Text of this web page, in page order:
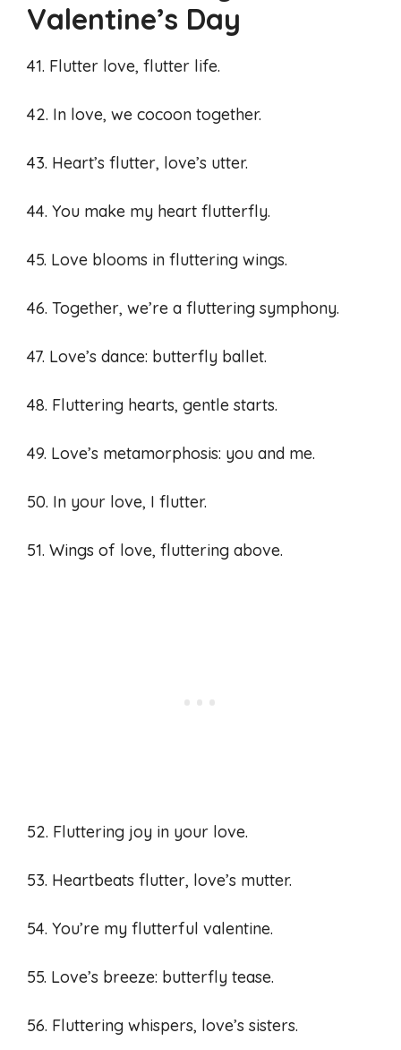
Valentine’s Day
41. Flutter love, flutter life.
42. In love, we cocoon together.
43. Heart’s flutter, love’s utter.
44. You make my heart flutterfly.
45. Love blooms in fluttering wings.
46. Together, we’re a fluttering symphony.
47. Love’s dance: butterfly ballet.
48. Fluttering hearts, gentle starts.
49. Love’s metamorphosis: you and me.
50. In your love, I flutter.
51. Wings of love, fluttering above.
52. Fluttering joy in your love.
53. Heartbeats flutter, love’s mutter.
54. You’re my flutterful valentine.
55. Love’s breeze: butterfly tease.
56. Fluttering whispers, love’s sisters.